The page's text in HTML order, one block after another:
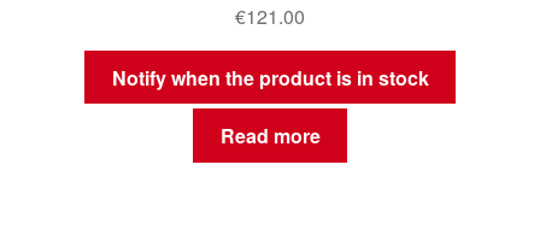
€121.00
Notify when the product is in stock
Read more